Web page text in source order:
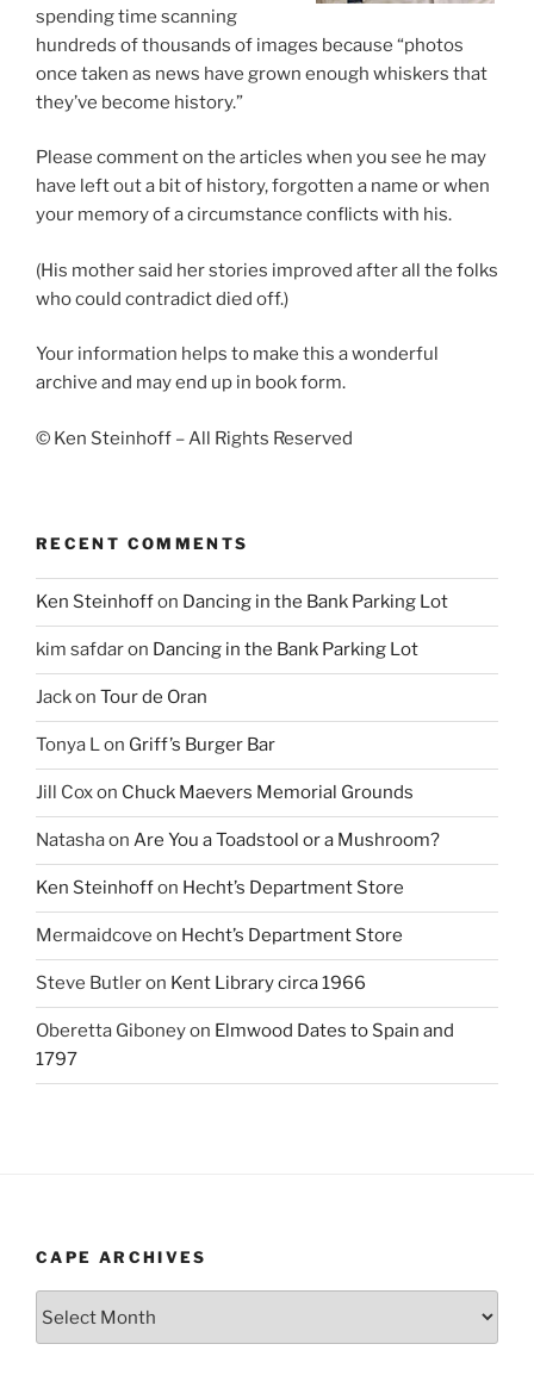
spending time scanning
hundreds of thousands of images because “photos
once taken as news have grown enough whiskers that
they’ve become history.”
Please comment on the articles when you see he may
have left out a bit of history, forgotten a name or when
your memory of a circumstance conflicts with his.
(His mother said her stories improved after all the folks
who could contradict died off.)
Your information helps to make this a wonderful
archive and may end up in book form.
© Ken Steinhoff – All Rights Reserved
RECENT COMMENTS
Ken Steinhoffon Dancing in the Bank Parking Lot
kim safdaron Dancing in the Bank Parking Lot
Jackon Tour de Oran
Tonya Lon Griff’s Burger Bar
Jill Coxon Chuck Maevers Memorial Grounds
Natashaon Are You a Toadstool or a Mushroom?
Ken Steinhoffon Hecht’s Department Store
Mermaidcove on Hecht’s Department Store
Steve Butleron Kent Library circa 1966
Oberetta Giboneyon Elmwood Dates to Spain and
1797
CAPE ARCHIVES